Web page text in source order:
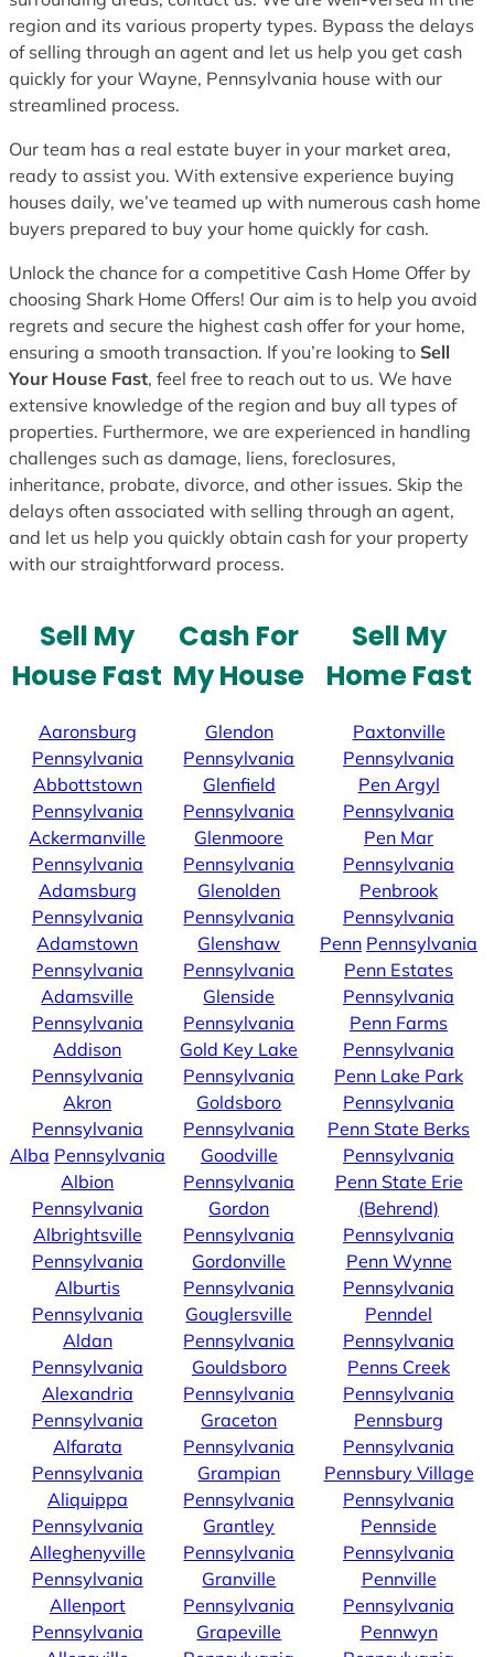
region and its various property types. Bypass the delays
of selling through an agent and let us help you get cash
quickly for your Wayne, Pennsylvania house with our
streamlined process.
Our team has a real estate buyer in your market area,
ready to assist you. With extensive experience buying
houses daily, we’ve teamed up with numerous cash home
buyers prepared to buy your home quickly for cash.
Unlock the chance for a competitive Cash Home Offer by
choosing Shark Home Offers! Our aim is to help you avoid
regrets and secure the highest cash offer for your home,
ensuring a smooth transaction. If you’re looking to Sell
Your House Fast, feel free to reach out to us. We have
extensive knowledge of the region and buy all types of
properties. Furthermore, we are experienced in handling
challenges such as damage, liens, foreclosures,
inheritance, probate, divorce, and other issues. Skip the
delays often associated with selling through an agent,
and let us help you quickly obtain cash for your property
with our straightforward process.
Sell My
House Fast
Aaronsburg
Pennsylvania
Abbottstown
Pennsylvania
Ackermanville
Pennsylvania
Adamsburg
Pennsylvania
Adamstown
Pennsylvania
Adamsville
Pennsylvania
Addison
Pennsylvania
Akron
Pennsylvania
Alba Pennsylvania
Albion
Pennsylvania
Albrightsville
Pennsylvania
Alburtis
Pennsylvania
Aldan
Pennsylvania
Alexandria
Pennsylvania
Alfarata
Pennsylvania
Aliquippa
Pennsylvania
Alleghenyville
Pennsylvania
Allenport
Pennsylvania
Cash For
My House
Glendon
Pennsylvania
Glenfield
Pennsylvania
Glenmoore
Pennsylvania
Glenolden
Pennsylvania
Glenshaw
Pennsylvania
Glenside
Pennsylvania
Gold Key Lake
Pennsylvania
Goldsboro
Pennsylvania
Goodville
Pennsylvania
Gordon
Pennsylvania
Gordonville
Pennsylvania
Gouglersville
Pennsylvania
Gouldsboro
Pennsylvania
Graceton
Pennsylvania
Grampian
Pennsylvania
Grantley
Pennsylvania
Granville
Pennsylvania
Grapeville
Sell My
Home Fast
Paxtonville
Pennsylvania
Pen Argyl
Pennsylvania
Pen Mar
Pennsylvania
Penbrook
Pennsylvania
Penn Pennsylvania
Penn Estates
Pennsylvania
Penn Farms
Pennsylvania
Penn Lake Park
Pennsylvania
Penn State Berks
Pennsylvania
Penn State Erie
(Behrend)
Pennsylvania
Penn Wynne
Pennsylvania
Penndel
Pennsylvania
Penns Creek
Pennsylvania
Pennsburg
Pennsylvania
Pennsbury Village
Pennsylvania
Pennside
Pennsylvania
Pennville
Pennsylvania
Pennwyn